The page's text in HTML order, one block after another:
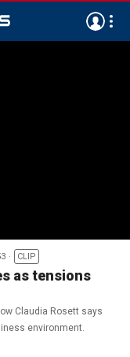
CLIP
as tensions
Claudia Rosett says
environment.